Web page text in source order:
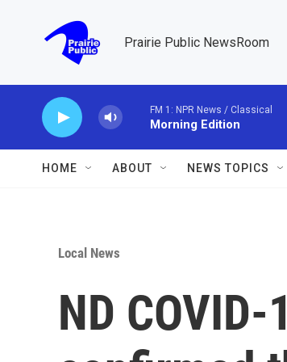
Prairie Public NewsRoom
FM 1: NPR News / Classical
Morning Edition
HOME ABOUT NEWS TOPICS
Local News
ND